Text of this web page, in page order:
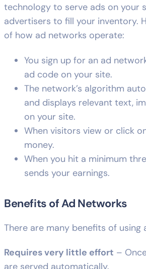
technology to serve ads on your
advertisers to fill your inventory.
of how ad networks operate:
You sign up for an ad
ad code on your site.
The network’s algorithm
and displays relevant text,
on your site.
When visitors view or click
money.
When you hit a minimum
sends your earnings.
Benefits of Ad Networks
There are many benefits of using
Requires very little effort –
are served automatically.